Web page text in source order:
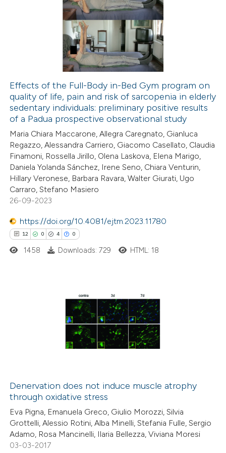
of the citation, a
describing whether
mentions, or contrasts
cited claim, and a label
in which section the
was made.
Contrasting
how this article has been
atscite.ai
shows how a scientific paper
been cited by providing the
of the citation, a
describing whether
mentions, or contrasts
in which section the
was made.
Effects of the Full-Body in-Bed Gym program on
quality of life, pain and risk of sarcopenia in elderly
sedentary individuals: preliminary positive results
of a Padua prospective observational study
Maria Chiara Maccarone, Allegra Caregnato, Gianluca
Regazzo, Alessandra Carriero, Giacomo Casellato, Claudia
Finamoni, Rossella Jirillo, Olena Laskova, Elena Marigo,
Daniela Yolanda Sánchez, Irene Seno, Chiara Venturin,
Hillary Veronese, Barbara Ravara, Walter Giurati, Ugo
Carraro, Stefano Masiero
26-09-2023
https://doi.org/10.4081/ejtm.2023.11780
12 0 4 0
Citing Publications
how this article has been
atscite.ai
shows how a scientific paper
1458 Downloads: 729 HTML: 18
Denervation does not induce muscle atrophy
through oxidative stress
Eva Pigna, Emanuela Greco, Giulio Morozzi, Silvia
Grottelli, Alessio Rotini, Alba Minelli, Stefania Fulle, Sergio
Adamo, Rosa Mancinelli, Ilaria Bellezza, Viviana Moresi
03-03-2017